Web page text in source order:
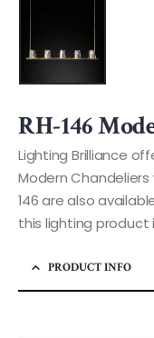
RH-146
Lighting Brilliance
Modern Chandeliers
146 are also
this lighting product
PRODUCT INFO